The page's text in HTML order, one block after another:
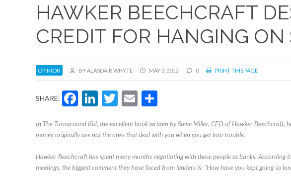
HAWKER BEECHCRAFT
CREDIT FOR HANGING ON
OPINION BY ALASDAIR WHYTE MAY 3, 2012 0 PRINT THIS PAGE
SHARE: Facebook
LinkedIn
Twitter
Email
In The Turnaround Kid, the excellent book written by Steve Miller, CEO of Hawker Beechcraft,
money originally are not the ones that deal with you when you get into trouble.
Hawker Beechcraft has spent many months negotiating with these people at banks. According
meetings, the biggest comment they have faced from lenders is: "How have you kept going so